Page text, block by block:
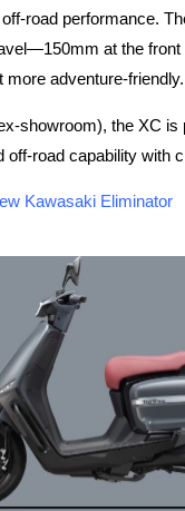
road performance.
at the front
adventure-friendly.
showroom), the XC is
off-road capability with
Kawasaki Eliminator